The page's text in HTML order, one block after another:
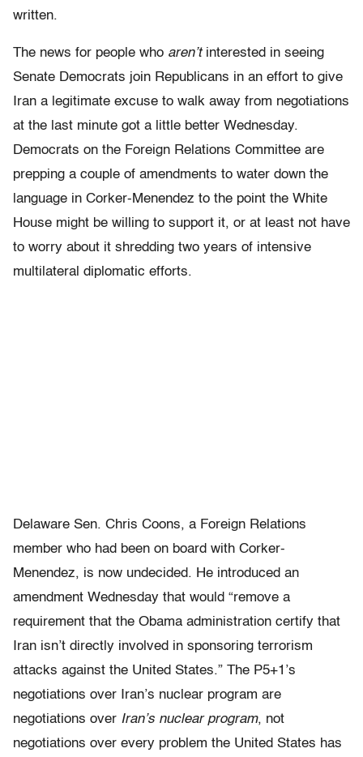
written.
The news for people who aren’tinterested in seeing
Senate Democrats join Republicans in an effort to give
Iran a legitimate excuse to walk away from negotiations
at the last minute got a little better Wednesday.
Democrats on the Foreign Relations Committee are
prepping a couple of amendments to water down the
language in Corker-Menendez to the point the White
House might be willing to support it, or at least not have
to worry about it shredding two years of intensive
multilateral diplomatic efforts.
Delaware Sen. Chris Coons, a Foreign Relations
member who had been on board with Corker-
Menendez, is now undecided. He introduced an
amendment Wednesday that would “remove a
requirement that the Obama administration certify that
Iran isn’t directly involved in sponsoring terrorism
attacks against the United States.” The P5+1’s
negotiations over Iran’s nuclear program are
negotiations over Iran’s nuclear program, not
negotiations over every problem the United States has